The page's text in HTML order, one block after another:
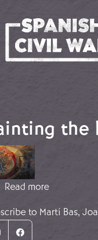
the
Read moreabout
to Martí Bas,
InstagramFacebook